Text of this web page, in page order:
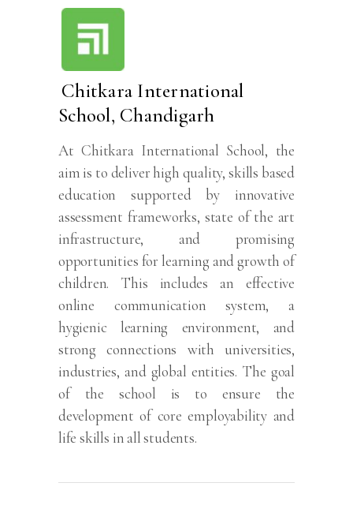
Chitkara International
School, Chandigarh
At Chitkara International School, the
aim is to deliver high quality, skills based
education supported by innovative
assessment frameworks, state of the art
infrastructure, and promising
opportunities for learning and growth of
children. This includes an effective
online communication system, a
hygienic learning environment, and
strong connections with universities,
industries, and global entities. The goal
of the school is to ensure the
development of core employability and
life skills in all students.